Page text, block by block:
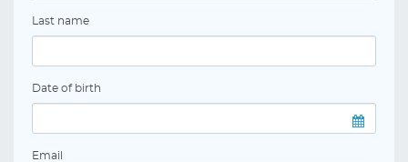
Last name
Date of birth
Email